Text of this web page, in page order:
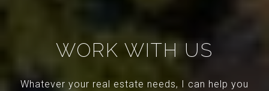
WORK WITH US
Whatever your real estate needs, I can help you